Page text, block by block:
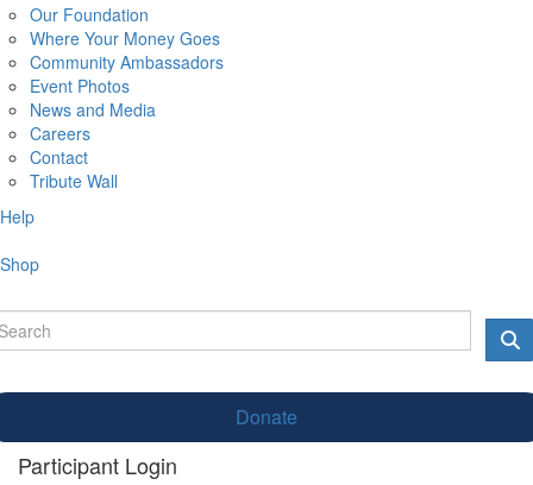
Our Foundation
Where Your Money Goes
Community Ambassadors
Event Photos
News and Media
Careers
Contact
Tribute Wall
Help
Shop
Donate
Participant Login